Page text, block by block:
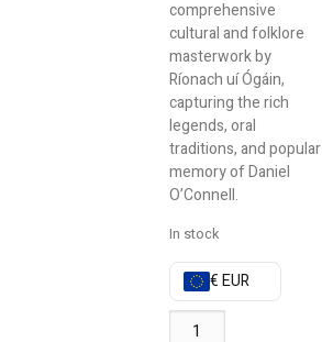
comprehensive
cultural and folklore
masterwork by
Ríonach uí Ógáin,
capturing the rich
legends, oral
traditions, and popular
memory of Daniel
O’Connell.
In stock
€ EUR